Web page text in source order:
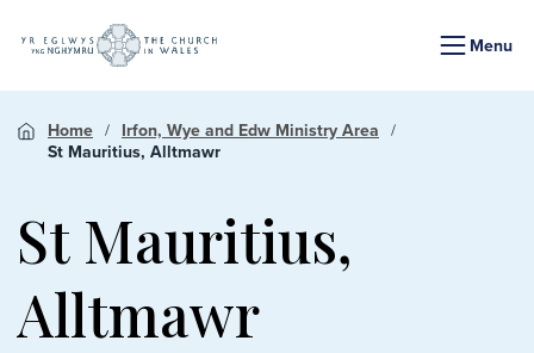
Menu
Home
Irfon, Wye and Edw Ministry Area
St Mauritius, Alltmawr
St Mauritius,
Alltmawr